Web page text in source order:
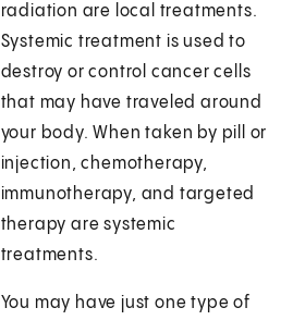
radiation are local treatments.
Systemic treatment is used to
destroy or control cancer cells
that may have traveled around
your body. When taken by pill or
injection, chemotherapy,
immunotherapy, and targeted
therapy are systemic
treatments.
You may have just one type of